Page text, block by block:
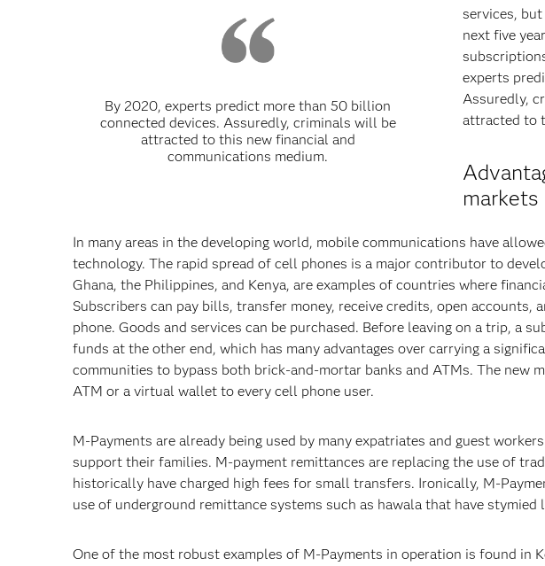
By 2020, experts predict more than 50 billion
connected devices. Assuredly, criminals will be
attracted to this new financial and
communications medium.
services,
next five
experts
Assuredly,
attracted to
markets
In many areas in the developing world, mobile communications have
technology. The rapid spread of cell phones is a major contributor to
Ghana, the Philippines, and Kenya, are examples of countries where
Subscribers can pay bills, transfer money, receive credits, open accounts,
phone. Goods and services can be purchased. Before leaving on a trip, a
funds at the other end, which has many advantages over carrying a
communities to bypass both brick-and-mortar banks and ATMs. The new
ATM or a virtual wallet to every cell phone user.
M-Payments are already being used by many expatriates and guest
support their families. M-payment remittances are replacing the use of
historically have charged high fees for small transfers. Ironically, M-
use of underground remittance systems such as hawala that have
One of the most robust examples of M-Payments in operation is found in